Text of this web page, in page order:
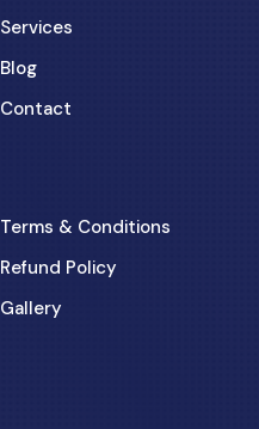
Services
Blog
Contact
Terms & Conditions
Refund Policy
Gallery